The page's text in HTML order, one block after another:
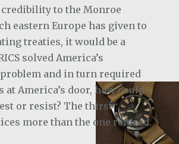
credibility to the Monroe
eastern Europe has given to
treaties, it would be a
solved America’s
and in turn required
at America’s door, how could
or resist? The thirst
more than the one refused.